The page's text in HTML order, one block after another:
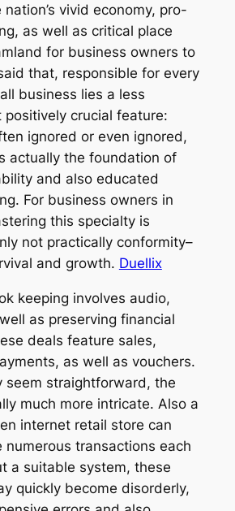
vivid economy, pro-
as well as critical place
for business owners to
that, responsible for every
business lies a less
positively crucial feature:
ignored or even ignored,
actually the foundation of
and also educated
For business owners in
this specialty is
not practically conformity–
and growth. Duellix
keeping involves audio,
as preserving financial
deals feature sales,
as well as vouchers.
seem straightforward, the
much more intricate. Also a
internet retail store can
numerous transactions each
a suitable system, these
quickly become disorderly,